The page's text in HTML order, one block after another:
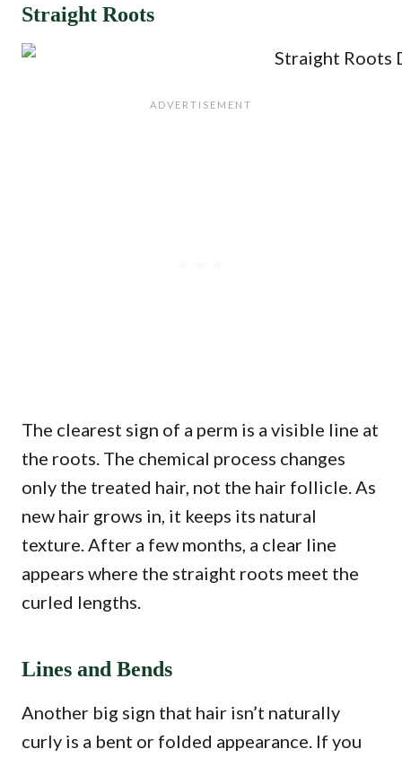
Straight Roots
The clearest sign of a perm is a visible line at
the roots. The chemical process changes
only the treated hair, not the hair follicle. As
new hair grows in, it keeps its natural
texture. After a few months, a clear line
appears where the straight roots meet the
curled lengths.
Lines and Bends
Another big sign that hair isn’t naturally
curly is a bent or folded appearance. If you